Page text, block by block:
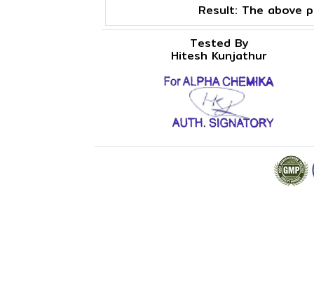
Result: The above
Tested By
Hitesh Kunjathur